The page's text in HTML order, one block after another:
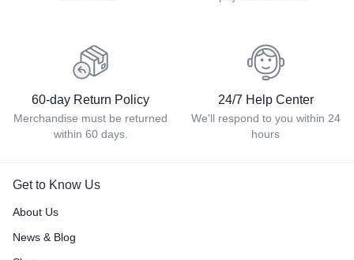
60-day Return Policy
Merchandise must be returned
within 60 days.
24/7 Help Center
We'll respond to you within 24
hours
Get to Know Us
About Us
News & Blog